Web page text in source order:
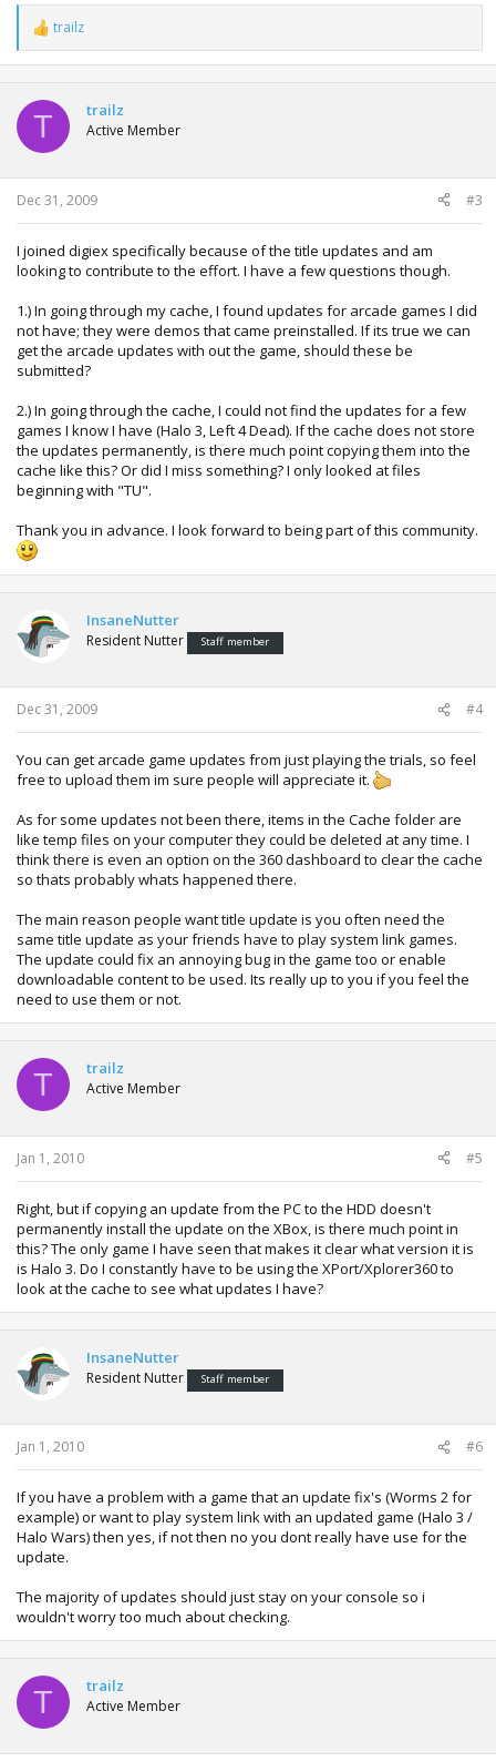
R
e
a
t
i
n
s
:
trailz
T trailz
Active Member
Dec 31, 2009 #3
I joined digiex specifically because of the title updates and am
looking to contribute to the effort. I have a few questions though.
1.) In going through my cache, I found updates for arcade games I did
not have; they were demos that came preinstalled. If its true we can
get the arcade updates with out the game, should these be
submitted?
2.) In going through the cache, I could not find the updates for a few
games I know I have (Halo 3, Left 4 Dead). If the cache does not store
the updates permanently, is there much point copying them into the
cache like this? Or did I miss something? I only looked at files
beginning with "TU".
Thank you in advance. I look forward to being part of this community.
InsaneNutter
Resident Nutter Staff member
Dec 31, 2009 #4
You can get arcade game updates from just playing the trials, so feel
free to upload them im sure people will appreciate it.
As for some updates not been there, items in the Cache folder are
like temp files on your computer they could be deleted at any time. I
think there is even an option on the 360 dashboard to clear the cache
so thats probably whats happened there.
The main reason people want title update is you often need the
same title update as your friends have to play system link games.
The update could fix an annoying bug in the game too or enable
downloadable content to be used. Its really up to you if you feel the
need to use them or not.
T trailz
Active Member
Jan 1, 2010 #5
Right, but if copying an update from the PC to the HDD doesn't
permanently install the update on the XBox, is there much point in
this? The only game I have seen that makes it clear what version it is
is Halo 3. Do I constantly have to be using the XPort/Xplorer360 to
look at the cache to see what updates I have?
InsaneNutter
Resident Nutter Staff member
Jan 1, 2010 #6
If you have a problem with a game that an update fix's (Worms 2 for
example) or want to play system link with an updated game (Halo 3 /
Halo Wars) then yes, if not then no you dont really have use for the
update.
The majority of updates should just stay on your console so i
wouldn't worry too much about checking.
T trailz
Active Member